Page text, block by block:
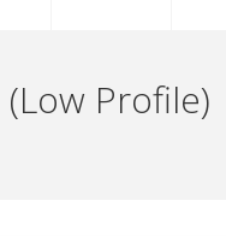
Profile)